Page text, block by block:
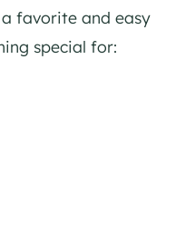
favorite and easy
special for: